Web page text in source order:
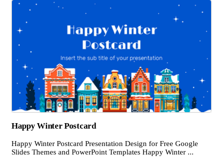
Happy Winter Postcard
Happy Winter Postcard Presentation Design for Free Google
Slides Themes and PowerPoint Templates Happy Winter ...